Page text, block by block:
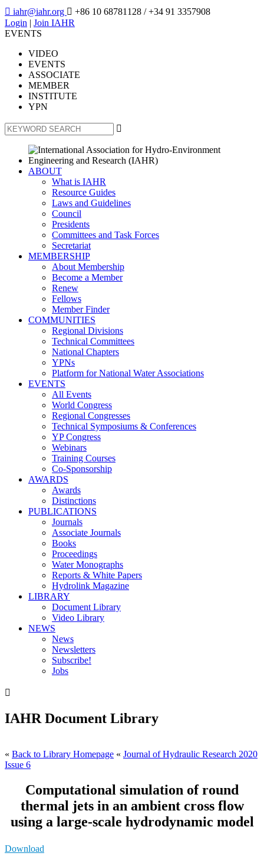
 iahr@iahr.org  +86 10 68781128 / +34 91 3357908
Login | Join IAHR
EVENTS
VIDEO
EVENTS
ASSOCIATE
MEMBER
INSTITUTE
YPN

ABOUT
What is IAHR
Resource Guides
Laws and Guidelines
Council
Presidents
Committees and Task Forces
Secretariat
MEMBERSHIP
About Membership
Become a Member
Renew
Fellows
Member Finder
COMMUNITIES
Regional Divisions
Technical Committees
National Chapters
YPNs
Platform for National Water Associations
EVENTS
All Events
World Congress
Regional Congresses
Technical Symposiums & Conferences
YP Congress
Webinars
Training Courses
Co-Sponsorship
AWARDS
Awards
Distinctions
PUBLICATIONS
Journals
Associate Journals
Books
Proceedings
Water Monographs
Reports & White Papers
Hydrolink Magazine
LIBRARY
Document Library
Video Library
NEWS
News
Newsletters
Subscribe!
Jobs

IAHR Document Library
« Back to Library Homepage « Journal of Hydraulic Research 2020
Issue 6
Computational simulation of round
thermal jets in an ambient cross flow
using a large-scale hydrodynamic model
Download